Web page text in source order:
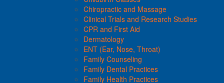
Chiropractic and Massage
Clinical Trials and Research Studies
CPR and First Aid
Dermatology
ENT (Ear, Nose, Throat)
Family Counseling
Family Dental Practices
Family Health Practices